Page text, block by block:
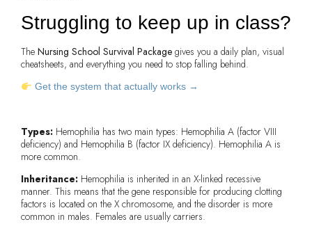
Struggling to keep up in class?
The Nursing School Survival Package gives you a daily plan, visual
cheatsheets, and everything you need to stop falling behind.
Get the system that actually works →
Types: Hemophilia has two main types: Hemophilia A (factor VIII
deficiency) and Hemophilia B (factor IX deficiency). Hemophilia A is
more common.
Inheritance: Hemophilia is inherited in an X-linked recessive
manner. This means that the gene responsible for producing clotting
factors is located on the X chromosome, and the disorder is more
common in males. Females are usually carriers.